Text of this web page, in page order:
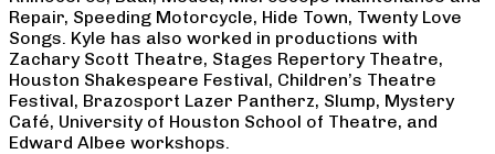
Repair, Speeding Motorcycle, Hide Town, Twenty Love
Songs. Kyle has also worked in productions with
Zachary Scott Theatre, Stages Repertory Theatre,
Houston Shakespeare Festival, Children’s Theatre
Festival, Brazosport Lazer Pantherz, Slump, Mystery
Café, University of Houston School of Theatre, and
Edward Albee workshops.